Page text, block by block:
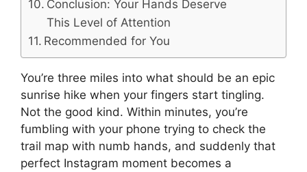
Conclusion: Your Hands Deserve
This Level of Attention
Recommended for You
You’re three miles into what should be an epic
sunrise hike when your fingers start tingling.
Not the good kind. Within minutes, you’re
fumbling with your phone trying to check the
trail map with numb hands, and suddenly that
perfect Instagram moment becomes a